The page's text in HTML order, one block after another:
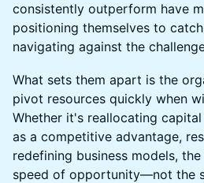
consistently outperform have
positioning themselves to
navigating against the
What sets them apart is the
pivot resources quickly when
Whether it's reallocating
as a competitive advantage,
redefining business models,
speed of opportunity—not the